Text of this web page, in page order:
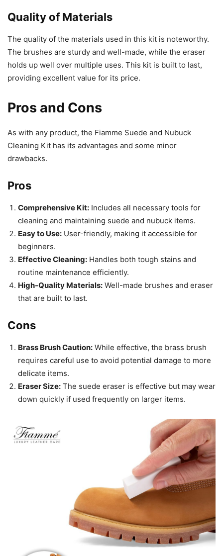
Quality of Materials
The quality of the materials used in this kit is noteworthy.
The brushes are sturdy and well-made, while the eraser
holds up well over multiple uses. This kit is built to last,
providing excellent value for its price.
Pros and Cons
As with any product, the Fiamme Suede and Nubuck
Cleaning Kit has its advantages and some minor
drawbacks.
Pros
Comprehensive Kit: Includes all necessary tools for
cleaning and maintaining suede and nubuck items.
Easy to Use: User-friendly, making it accessible for
beginners.
Effective Cleaning: Handles both tough stains and
routine maintenance efficiently.
High-Quality Materials: Well-made brushes and eraser
that are built to last.
Cons
Brass Brush Caution: While effective, the brass brush
requires careful use to avoid potential damage to more
delicate items.
Eraser Size: The suede eraser is effective but may wear
down quickly if used frequently on larger items.